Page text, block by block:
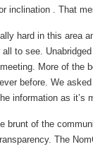
inclination . That
hard in this area
to see.
More of the
before. We
information as it’s
brunt of the
The